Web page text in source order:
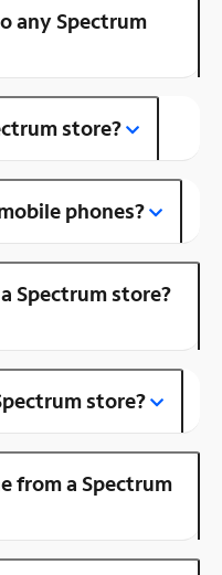
any Spectrum
store?
phones?
Spectrum store?
store?
from a Spectrum